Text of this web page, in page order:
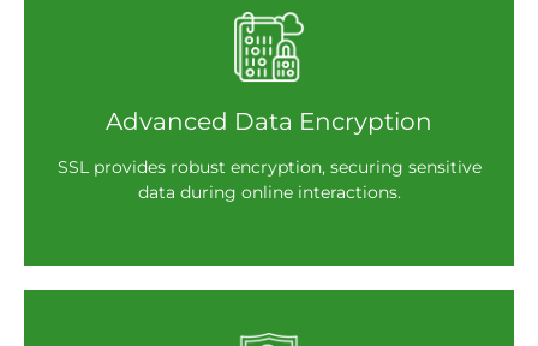
Advanced Data Encryption
SSL provides robust encryption, securing sensitive
data during online interactions.